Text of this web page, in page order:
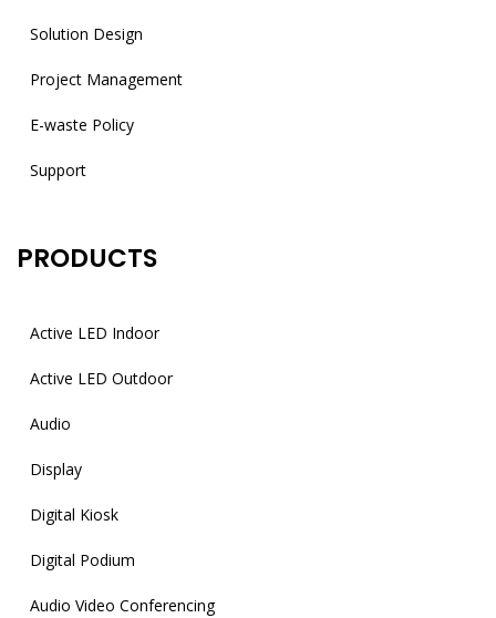
Solution Design
Project Management
E-waste Policy
Support
PRODUCTS
Active LED Indoor
Active LED Outdoor
Audio
Display
Digital Kiosk
Digital Podium
Audio Video Conferencing